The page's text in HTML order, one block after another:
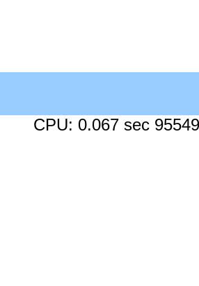
CPU: 0.067 sec